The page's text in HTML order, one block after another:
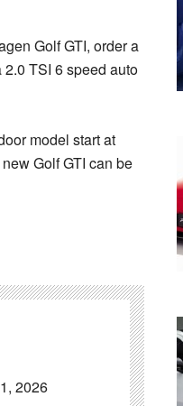
Golf GTI, order a
2.0 TSI 6 speed auto
model start at
Golf GTI can be
2026